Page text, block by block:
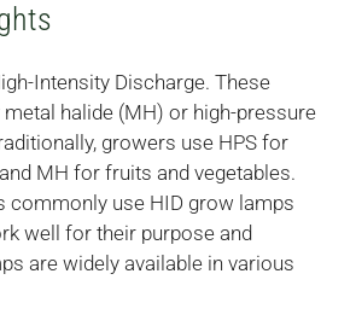
Intensity Discharge. These
metal halide (MH) or high-pressure
growers use HPS for
MH for fruits and vegetables.
commonly use HID grow lamps
well for their purpose and
are widely available in various